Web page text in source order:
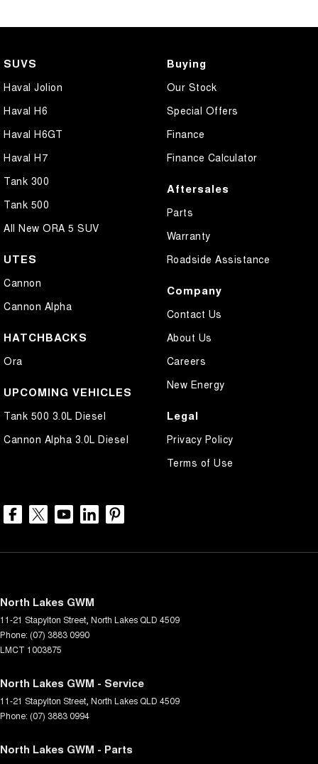
SUVS
Haval Jolion
Haval H6
Haval H6GT
Haval H7
Tank 300
Tank 500
All New ORA 5 SUV
UTES
Cannon
Cannon Alpha
HATCHBACKS
Ora
UPCOMING VEHICLES
Tank 500 3.0L Diesel
Cannon Alpha 3.0L Diesel
Buying
Our Stock
Special Offers
Finance
Finance Calculator
Aftersales
Parts
Warranty
Roadside Assistance
Company
Contact Us
About Us
Careers
New Energy
Legal
Privacy Policy
Terms of Use
North Lakes GWM
11-21 Stapylton Street North Lakes QLD 4509
Phone: (07) 3883 0990
LMCT 1003875
North Lakes GWM - Service
11-21 Stapylton Street North Lakes QLD 4509
Phone: (07) 3883 0994
North Lakes GWM - Parts